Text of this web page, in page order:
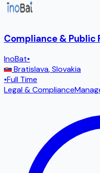
Compliance & Public
InoBat•
Bratislava,Slovakia
•Full Time
Legal & Compliance